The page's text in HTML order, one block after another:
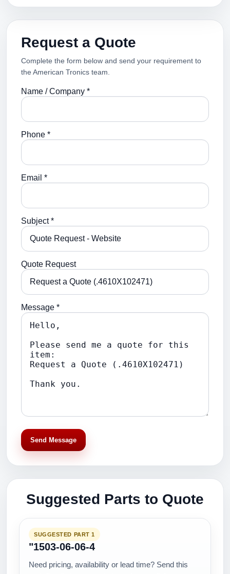
Request a Quote
Complete the form below and send your requirement to
the American Tronics team.
Name / Company *
Phone *
Email *
Subject *
Quote Request
Message *
Send Message
Suggested Parts to Quote
SUGGESTED PART 1
"1503-06-06-4
Need pricing, availability or lead time? Send this